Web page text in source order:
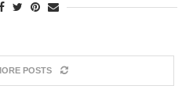
POSTS